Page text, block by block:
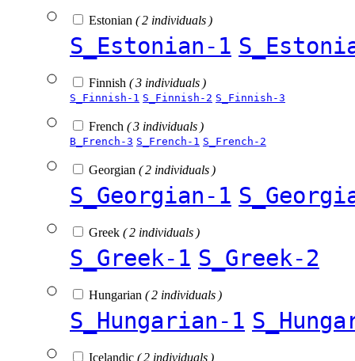
Estonian ( 2 individuals )
S_Estonian-1
Finnish ( 3 individuals )
S_Finnish-1 S_Finnish-2 S_Finnish-3
French ( 3 individuals )
B_French-3 S_French-1 S_French-2
Georgian ( 2 individuals )
S_Georgian-1
Greek ( 2 individuals )
S_Greek-1 S_Greek-2
Hungarian ( 2 individuals )
S_Hungarian-1
Icelandic ( 2 individuals )